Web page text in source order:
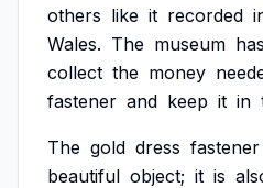
others like it recorded
Wales. The museum has
collect the money
fastener and keep it in
The gold dress fastener
beautiful object; it is